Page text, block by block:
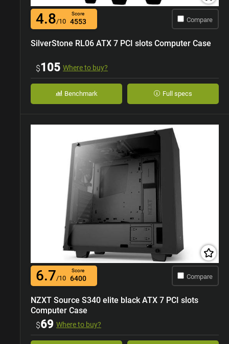
4.8/10
Score
4553 Compare
SilverStone RL06 ATX 7 PCI slots Computer Case
$105 Where to buy?
Benchmark Full specs
6.7/10
Score
6400 Compare
NZXT Source S340 elite black ATX 7 PCI slots
Computer Case
$69 Where to buy?